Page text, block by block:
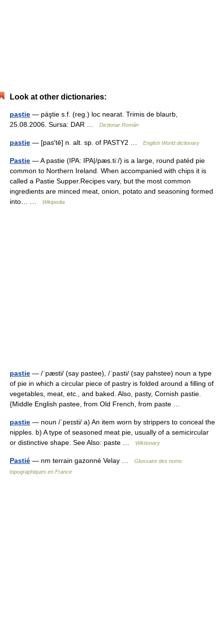
Look at other dictionaries:
paştie — páştie s.f. (reg.) loc nearat. Trimis de blaurb,
25.08.2006. Sursa: DAR …
Dicționar Român
pastie — [pas′tē] n. alt. sp. of PASTY2 … English World dictionary
Pastie — A pastie (IPA: IPA|/pæs.tiː/) is a large, round patéd pie
common to Northern Ireland. When accompanied with chips it is
called a Pastie Supper.Recipes vary, but the most common
ingredients are minced meat, onion, potato and seasoning formed
into… …
Wikipedia
pastie — /ˈpæsti/ (say pastee), /ˈpasti/ (say pahstee) noun a type
of pie in which a circular piece of pastry is folded around a filling of
vegetables, meat, etc., and baked. Also, pasty, Cornish pastie.
{Middle English pastee, from Old French, from paste …
pastie — noun /ˈpeɪsti/ a) An item worn by strippers to conceal the
nipples. b) A type of seasoned meat pie, usually of a semicircular
or distinctive shape. See Also: paste …
Wiktionary
Pastié — nm terrain gazonné Velay …
Glossaire des noms
topographiques en France